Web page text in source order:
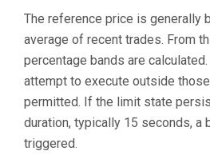
The reference price is generally
average of recent trades. From
percentage bands are
attempt to execute outside
permitted. If the limit state
duration, typically 15 seconds, a
triggered.